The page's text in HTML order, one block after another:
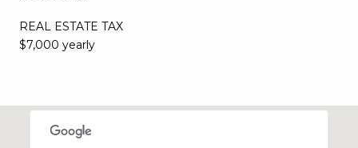
REAL ESTATE TAX
$7,000 yearly